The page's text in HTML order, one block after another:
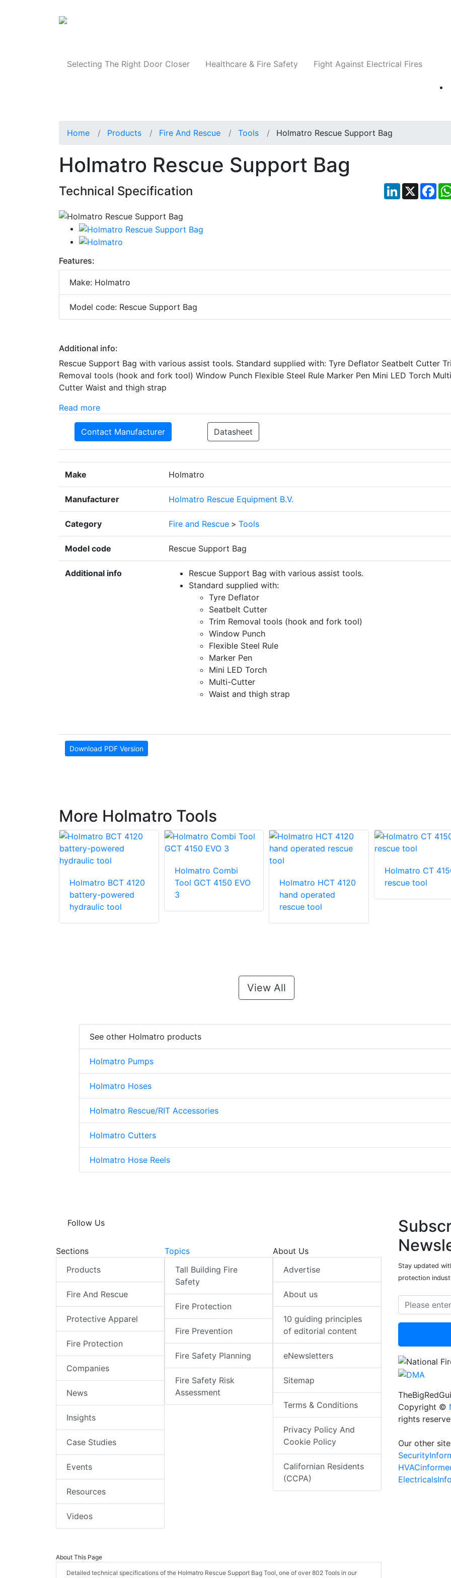
Selecting The Right Door Closer Healthcare & Fire Safety Fight Against Electrical Fires
Home Products Fire And Rescue Tools Holmatro Rescue Support Bag
Holmatro Rescue Support Bag
Technical Specification LinkedIn
X
Features:
Make: Holmatro
Model code: Rescue Support Bag
Additional info:
Rescue Support Bag with various assist tools. Standard supplied with: Tyre Deflator Seatbelt Cutter
Removal tools (hook and fork tool) Window Punch Flexible Steel Rule Marker Pen Mini LED Torch
Cutter Waist and thigh strap
Read more
Contact Manufacturer Datasheet
Make Holmatro
Manufacturer Holmatro Rescue Equipment B.V.
Category Fire and Rescue > Tools
Model code Rescue Support Bag
Additional info
Rescue Support Bag with various assist tools.
Standard supplied with:
Tyre Deflator
Seatbelt Cutter
Trim Removal tools (hook and fork tool)
Window Punch
Flexible Steel Rule
Marker Pen
Mini LED Torch
Multi-Cutter
Waist and thigh strap
Download PDF Version
More Holmatro Tools
Holmatro BCT 4120
battery-powered
hydraulic tool
Holmatro Combi
Tool GCT 4150 EVO
3
Holmatro HCT 4120
hand operated
rescue tool
Holmatro CT
rescue tool
View All
See other Holmatro products
Holmatro Pumps
Holmatro Hoses
Holmatro Rescue/RIT Accessories
Holmatro Cutters
Holmatro Hose Reels
Follow Us
Sections
Products
Fire And Rescue
Protective Apparel
Fire Protection
Companies
News
Insights
Case Studies
Events
Resources
Videos
Topics
Tall Building Fire
Safety
Fire Protection
Fire Prevention
Fire Safety Planning
Fire Safety Risk
Assessment
About Us
Advertise
About us
10 guiding principles
of editorial content
eNewsletters
Sitemap
Terms & Conditions
Privacy Policy And
Cookie Policy
Californian Residents
(CCPA)
About This Page
Detailed technical specifications of the Holmatro Rescue Support Bag Tool, one of over 802 Tools in our
Stay updated
protection
Copyright ©
rights
Our other